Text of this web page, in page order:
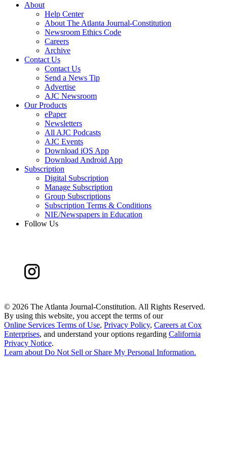
About
Help Center
About The Atlanta Journal-Constitution
Newsroom Ethics Code
Careers
Archive
Contact Us
Contact Us
Send a News Tip
Advertise
AJC Newsroom
Our Products
ePaper
Newsletters
All AJC Podcasts
AJC Events
Download iOS App
Download Android App
Subscription
Digital Subscription
Manage Subscription
Group Subscriptions
Subscription Terms & Conditions
NIE/Newspapers in Education
Follow Us
© 2026 The Atlanta Journal-Constitution. All Rights Reserved.
By using this website, you accept the terms of our
Online Services Terms of Use, Privacy Policy, Careers at Cox
Enterprises, and understand your options regarding California
Privacy Notice.
Learn aboutDo Not Sell or Share My Personal Information.